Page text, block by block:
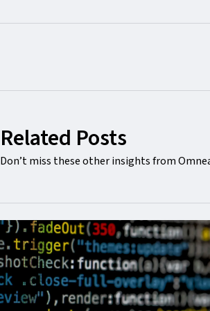
Related Posts
Don’t miss these other insights from